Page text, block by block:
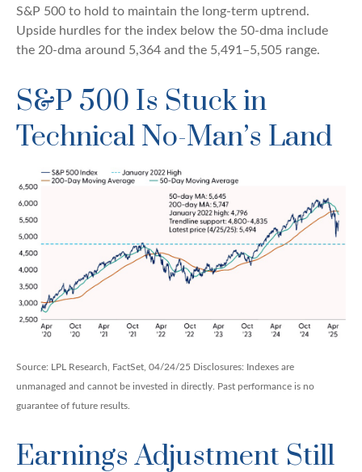
S&P 500 to hold to maintain the long-term uptrend.
Upside hurdles for the index below the 50-dma include
the 20-dma around 5,364 and the 5,491–5,505 range.
S&P 500 Is Stuck in
Technical No-Man’s Land
Source: LPL Research, FactSet, 04/24/25 Disclosures: Indexes are
unmanaged and cannot be invested in directly. Past performance is no
guarantee of future results.
Earnings Adjustment Still